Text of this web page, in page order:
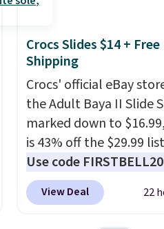
Crocs Slides $14 + Free
Shipping
Crocs' official eBay
the Adult Baya II Slide
marked down to
is 43% off the $29.99
Use code
another 20% off,
price to $13.59.
These
View Deal 22